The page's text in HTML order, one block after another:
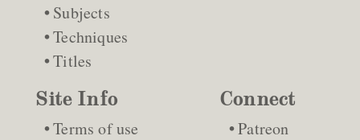
Subjects
Techniques
Titles
Site Info
Terms of use
Connect
Patreon